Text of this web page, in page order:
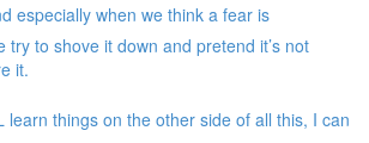
especially when we think a fear is
try to shove it down and pretend it’s not
it.
learn things on the other side of all this, I can